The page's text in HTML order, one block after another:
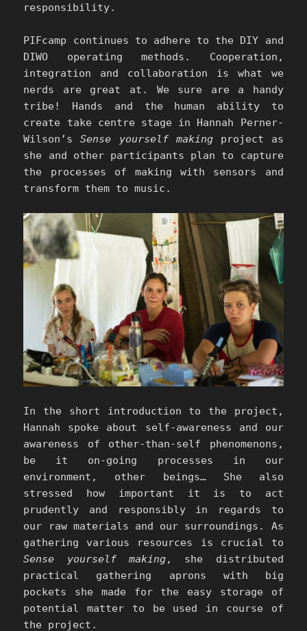
responsibility.
PIFcamp continues to adhere to the DIY and
DIWO operating methods. Cooperation,
integration and collaboration is what we
nerds are great at. We sure are a handy
tribe! Hands and the human ability to
create take centre stage in Hannah Perner-
Wilson’sSense yourself makingproject as
she and other participants plan to capture
the processes of making with sensors and
transform them to music.
In the short introduction to the project,
Hannah spoke about self-awareness and our
awareness of other-than-self phenomenons,
be it on-going processes in our
environment, other beings… She also
stressed how important it is to act
prudently and responsibly in regards to
our raw materials and our surroundings. As
gathering various resources is crucial to
Sense yourself making, she distributed
practical gathering aprons with big
pockets she made for the easy storage of
potential matter to be used in course of
the project.